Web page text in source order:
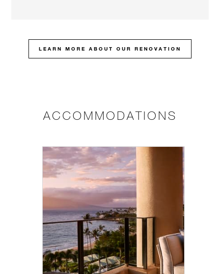
LEARN MORE ABOUT OUR RENOVATION
ACCOMMODATIONS